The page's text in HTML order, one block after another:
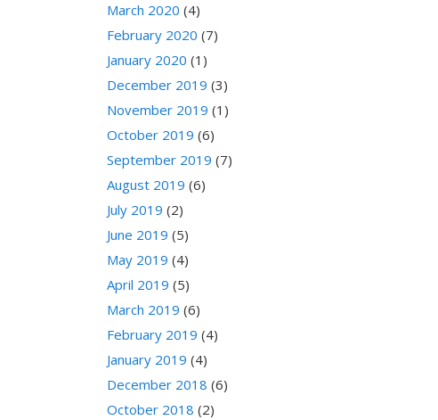
March 2020 (4)
February 2020 (7)
January 2020 (1)
December 2019 (3)
November 2019 (1)
October 2019 (6)
September 2019 (7)
August 2019 (6)
July 2019 (2)
June 2019 (5)
May 2019 (4)
April 2019 (5)
March 2019 (6)
February 2019 (4)
January 2019 (4)
December 2018 (6)
October 2018 (2)